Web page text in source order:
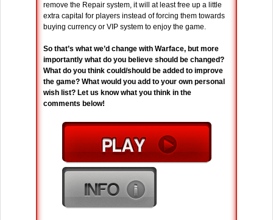
remove the Repair system, it will at least free up a little
extra capital for players instead of forcing them towards
buying currency or VIP system to enjoy the game.
So that’s what we’d change with Warface, but more
importantly what do you believe should be changed?
What do you think could/should be added to improve
the game? What would you add to your own personal
wish list? Let us know what you think in the
comments below!